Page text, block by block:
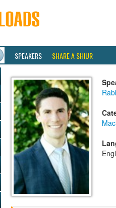
SPEAKERS SHARE A SHIUR